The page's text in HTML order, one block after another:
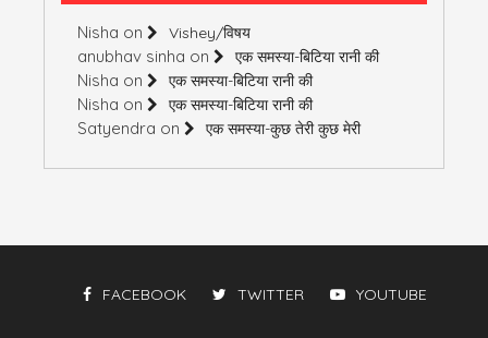
Nisha on Vishey/विषय
anubhav sinha on एक समस्या-बिटिया रानी की
Nisha on एक समस्या-बिटिया रानी की
Nisha on एक समस्या-बिटिया रानी की
Satyendra on एक समस्या-कुछ तेरी कुछ मेरी
FACEBOOK TWITTER YOUTUBE